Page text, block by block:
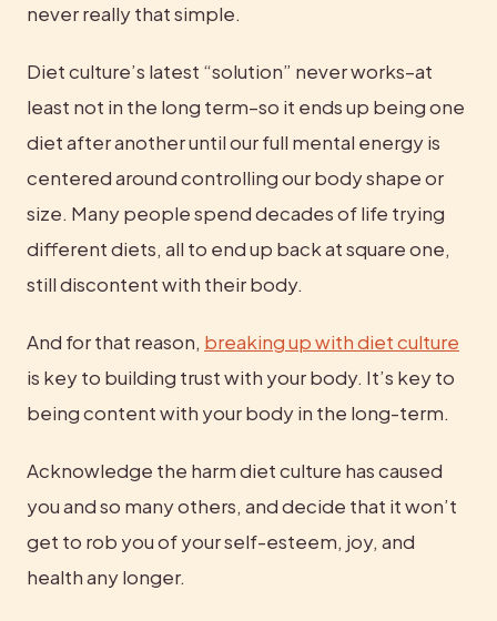
never really that simple.
Diet culture’s latest “solution” never works–at
least not in the long term–so it ends up being one
diet after another until our full mental energy is
centered around controlling our body shape or
size. Many people spend decades of life trying
different diets, all to end up back at square one,
still discontent with their body.
And for that reason, breaking up with diet culture
is key to building trust with your body. It’s key to
being content with your body in the long-term.
Acknowledge the harm diet culture has caused
you and so many others, and decide that it won’t
get to rob you of your self-esteem, joy, and
health any longer.